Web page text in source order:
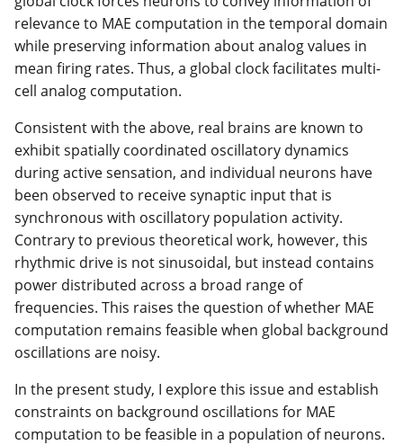
relevance to MAE computation in the temporal domain
while preserving information about analog values in
mean firing rates. Thus, a global clock facilitates multi-
cell analog computation.
Consistent with the above, real brains are known to
exhibit spatially coordinated oscillatory dynamics
during active sensation, and individual neurons have
been observed to receive synaptic input that is
synchronous with oscillatory population activity.
Contrary to previous theoretical work, however, this
rhythmic drive is not sinusoidal, but instead contains
power distributed across a broad range of
frequencies. This raises the question of whether MAE
computation remains feasible when global background
oscillations are noisy.
In the present study, I explore this issue and establish
constraints on background oscillations for MAE
computation to be feasible in a population of neurons.